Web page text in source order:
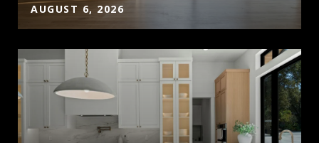
AUGUST 6, 2026